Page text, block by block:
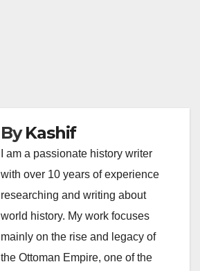
ByKashif
I am a passionate history writer
with over 10 years of experience
researching and writing about
world history. My work focuses
mainly on the rise and legacy of
the Ottoman Empire, one of the